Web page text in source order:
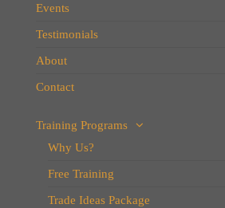
2016, Brexit
Events
Testimonials
About
Contact
Training Programs
Why Us?
Free Training
Trade Ideas Package